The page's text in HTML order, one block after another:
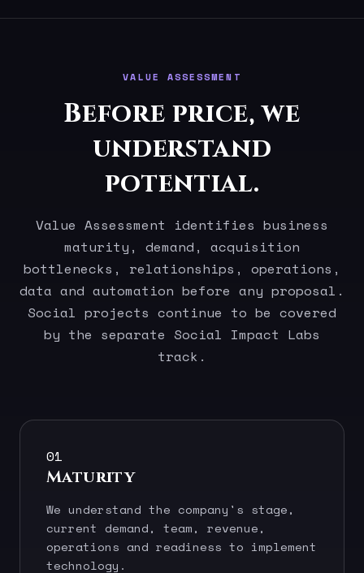
VALUE ASSESSMENT
Before price, we
understand
potential.
Value Assessment identifies business
maturity, demand, acquisition
bottlenecks, relationships, operations,
data and automation before any proposal.
Social projects continue to be covered
by the separate Social Impact Labs
track.
01
Maturity
We understand the company's stage,
current demand, team, revenue,
operations and readiness to implement
technology.